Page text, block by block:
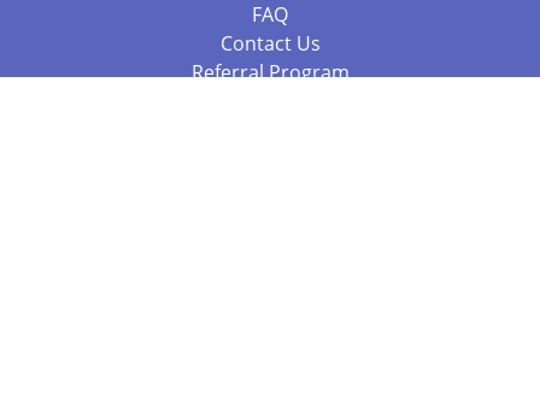
FAQ
Contact Us
Referral Program